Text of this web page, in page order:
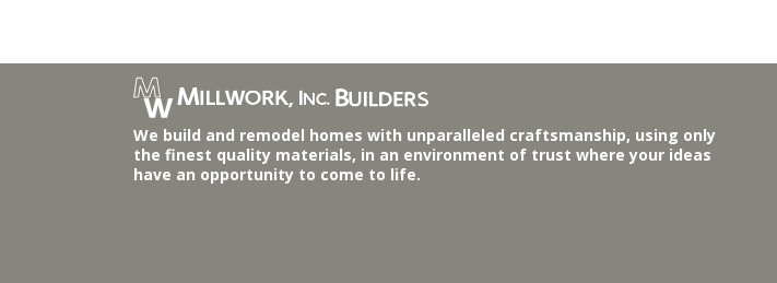
We build and remodel homes with unparalleled craftsmanship, using only
the finest quality materials, in an environment of trust where your ideas
have an opportunity to come to life.